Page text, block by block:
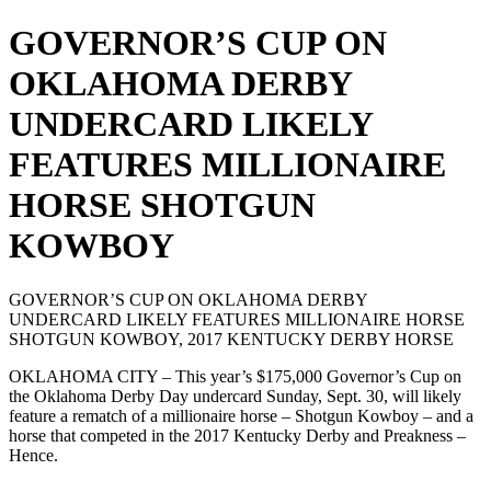
GOVERNOR’S CUP ON
OKLAHOMA DERBY
UNDERCARD LIKELY
FEATURES MILLIONAIRE
HORSE SHOTGUN
KOWBOY
GOVERNOR’S CUP ON OKLAHOMA DERBY
UNDERCARD LIKELY FEATURES MILLIONAIRE HORSE
SHOTGUN KOWBOY, 2017 KENTUCKY DERBY HORSE
OKLAHOMA CITY – This year’s $175,000 Governor’s Cup on
the Oklahoma Derby Day undercard Sunday, Sept. 30, will likely
feature a rematch of a millionaire horse – Shotgun Kowboy – and a
horse that competed in the 2017 Kentucky Derby and Preakness –
Hence.